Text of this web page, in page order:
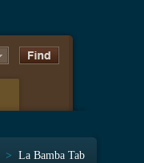
> La Bamba Tab